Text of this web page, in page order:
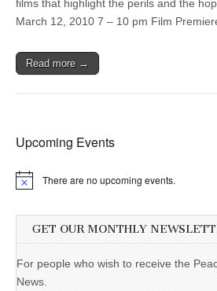
films that highlight the perils and the
March 12, 2010 7 – 10 pm Film
Read more →
Upcoming Events
There are no upcoming events.
GET OUR MONTHLY
For people who wish to receive the
News.